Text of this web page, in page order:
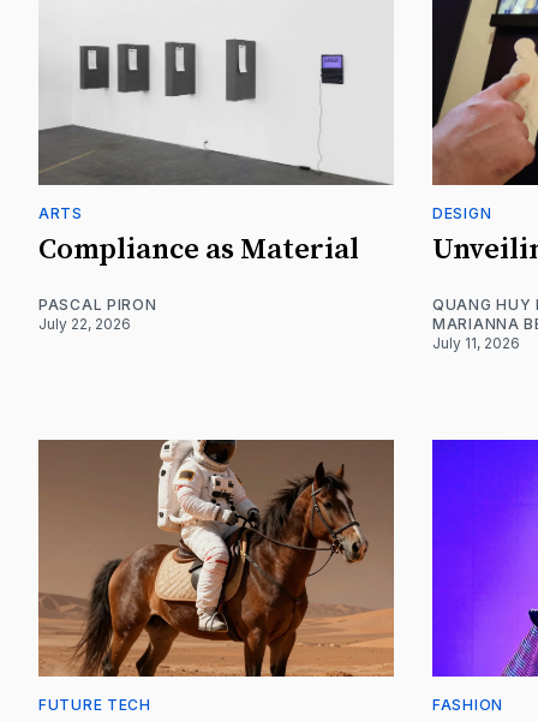
ARTS
Compliance as Material
PASCAL PIRON
July 22, 2026
DESIGN
QUANG HUY
MARIANNA
July 11, 2026
FUTURE TECH FASHION